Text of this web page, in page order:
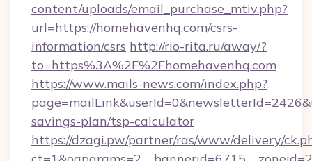
content/uploads/email_purchase_mtiv.php?
url=https://homehavenhq.com/csrs-
information/csrs http://rio-rita.ru/away/?
to=https%3A%2F%2Fhomehavenhq.com
https://www.mails-news.com/index.php?
savings-plan/tsp-calculator
https://dzagi.pw/partner/ras/www/delivery/